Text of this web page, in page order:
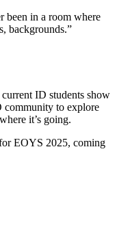
been in a room where
backgrounds.”
ID students show
to explore
it’s going.
EOYS 2025, coming